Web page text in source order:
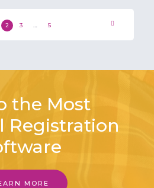
2 3 … 5
the Most
Registration
MORE